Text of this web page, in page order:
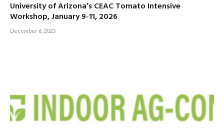
University of Arizona’s CEAC Tomato Intensive
Workshop, January 9-11, 2026
December 6, 2025